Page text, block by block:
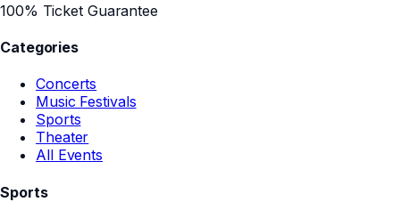
100% Ticket Guarantee
Categories
Concerts
Music Festivals
Sports
Theater
All Events
Sports